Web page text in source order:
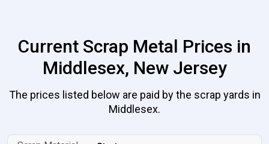
Current Scrap Metal Prices in
Middlesex, New Jersey
The prices listed below are paid by the scrap yards in
Middlesex.